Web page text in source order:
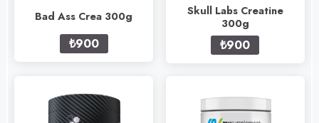
Bad Ass Crea 300g
₺900
Skull Labs Creatine
300g
₺900